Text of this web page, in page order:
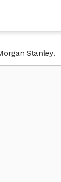
Stanley.